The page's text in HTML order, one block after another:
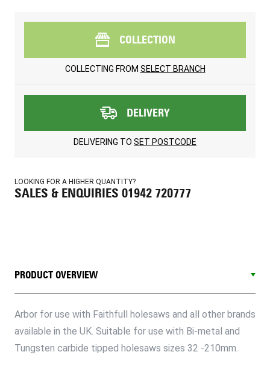
COLLECTION
COLLECTING FROM SELECT BRANCH
DELIVERY
DELIVERING TO SET POSTCODE
LOOKING FOR A HIGHER QUANTITY?
SALES & ENQUIRIES 01942 720777
PRODUCT OVERVIEW
Arbor for use with Faithfull holesaws and all other brands
available in the UK. Suitable for use with Bi-metal and
Tungsten carbide tipped holesaws sizes 32 -210mm.